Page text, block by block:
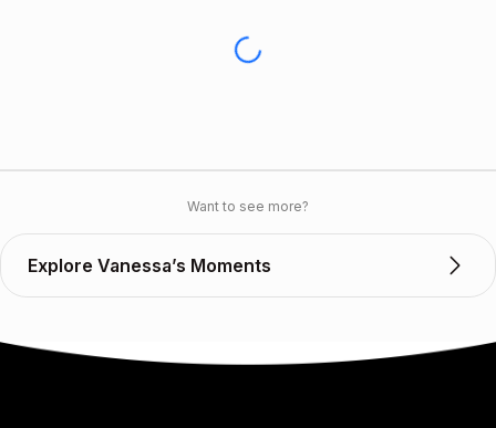
Want to see more?
Explore Vanessa’s Moments